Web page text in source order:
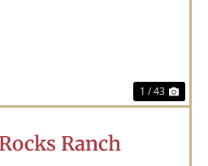
1 / 43
Ranch